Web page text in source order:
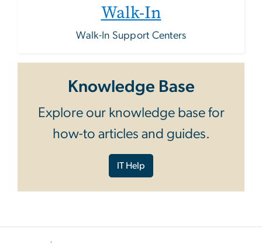
Walk-In
Walk-In Support Centers
Knowledge Base
Explore our knowledge base for
how-to articles and guides.
IT Help